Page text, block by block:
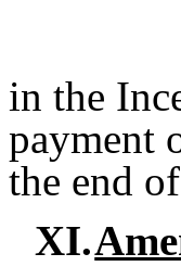
in the
payment
the end
XI.